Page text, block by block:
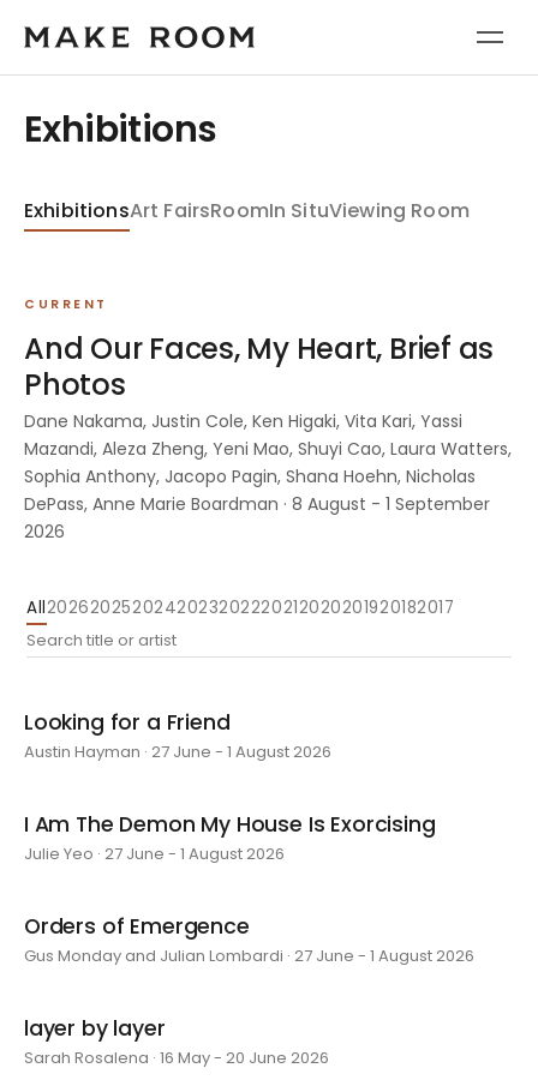
Exhibitions
ExhibitionsArt FairsRoomIn SituViewing Room
CURRENT
And Our Faces, My Heart, Brief as
Photos
Dane Nakama, Justin Cole, Ken Higaki, Vita Kari, Yassi
Mazandi, Aleza Zheng, Yeni Mao, Shuyi Cao, Laura Watters,
Sophia Anthony, Jacopo Pagin, Shana Hoehn, Nicholas
DePass, Anne Marie Boardman · 8 August - 1 September
2026
All2026202520242023202220212020201920182017
Looking for a Friend
Austin Hayman · 27 June - 1 August 2026
I Am The Demon My House Is Exorcising
Julie Yeo · 27 June - 1 August 2026
Orders of Emergence
Gus Monday and Julian Lombardi · 27 June - 1 August 2026
layer by layer
Sarah Rosalena · 16 May - 20 June 2026